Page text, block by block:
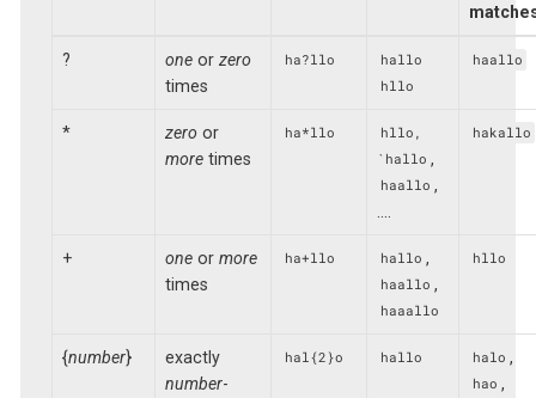
? one or zero
times
ha?llo
hallo
hllo
haallo
* zero or
more times
ha*llo
hllo,
`hallo ,
haallo ,
hakallo
+ one or more
times
ha+llo hallo ,
haallo ,
haaallo
hllo
{number}
exactly
number-
hal{2}o hallo halo ,
hao ,